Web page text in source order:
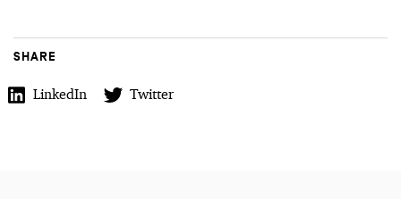
SHARE
LinkedIn Twitter